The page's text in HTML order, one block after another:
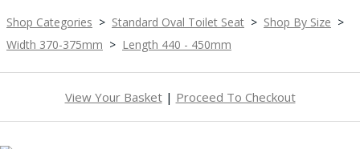
Shop Categories > Standard Oval Toilet Seat > Shop By Size >
Width 370-375mm > Length 440 - 450mm
View Your Basket| Proceed To Checkout